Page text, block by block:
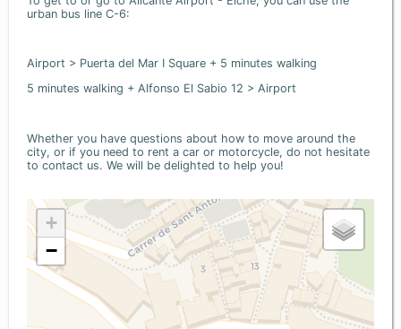
urban bus line C-6:
Airport > Puerta del Mar I Square + 5 minutes walking
5 minutes walking + Alfonso El Sabio 12 > Airport
Whether you have questions about how to move around the
city, or if you need to rent a car or motorcycle, do not hesitate
to contact us. We will be delighted to help you!
+
−